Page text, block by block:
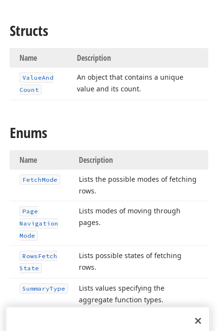
Structs
Name Description
ValueAnd
Count
An object that contains a unique
value and its count.
Enums
Name Description
FetchMode
Lists the possible modes of fetching
rows.
Page
Navigation
Mode
Lists modes of moving through
pages.
RowsFetch
State
Lists possible states of fetching
rows.
SummaryType
Lists values specifying the
aggregate function types.